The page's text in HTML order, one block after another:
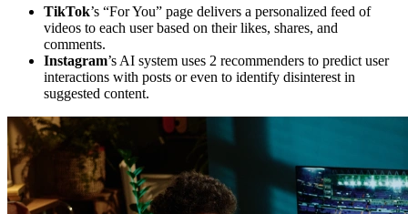
TikTok’s “For You” page delivers a personalized feed of
videos to each user based on their likes, shares, and
comments.
Instagram’s AI system uses 2 recommenders to predict user
interactions with posts or even to identify disinterest in
suggested content.